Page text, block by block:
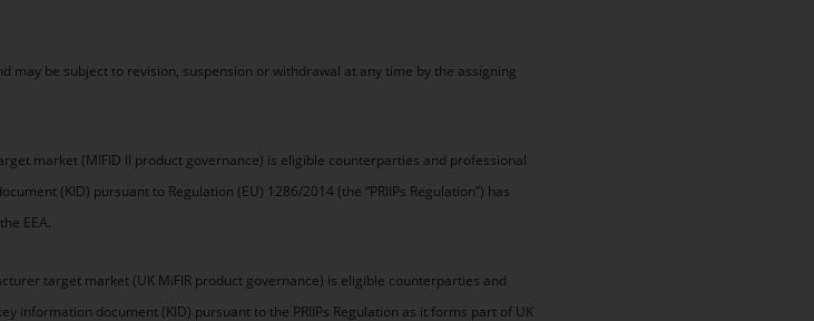
may be subject to revision, suspension or withdrawal at any time by the assigning
market (MIFID II product governance) is eligible counterparties and professional
(KID) pursuant to Regulation (EU) 1286/2014 (the “PRIIPs Regulation”) has
EEA.
target market (UK MiFIR product governance) is eligible counterparties and
information document (KID) pursuant to the PRIIPs Regulation as it forms part of UK